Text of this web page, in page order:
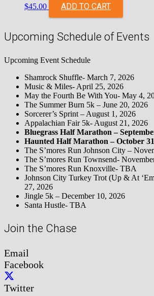
$45.00 ADD TO CART
Upcoming Schedule of Events
Upcoming Event Schedule
Shamrock Shuffle- March 7, 2026
Music & Miles- April 25, 2026
May the Fourth Be With You- May 4,
The Summer Burn 5k – June 20, 2026
Sorcerer’s Sprint – August 1, 2026
Appalachian Fair 5k- August 21, 2026
Bluegrass Half Marathon –
Haunted Half Marathon – October
The S’mores Run Johnson City –
The S’mores Run Townsend-
The S’mores Run Knoxville- TBA
Johnson City Turkey Trot (Up & At
27, 2026
Jingle 5k – December 10, 2026
Santa Hustle- TBA
Join the Chase
Email
Facebook
Twitter